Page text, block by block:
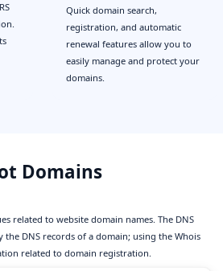
Quick domain search,
registration, and automatic
renewal features allow you to
easily manage and protect your
domains.
Domains
related to website domain names. The DNS
DNS records of a domain; using the Whois
related to domain registration.